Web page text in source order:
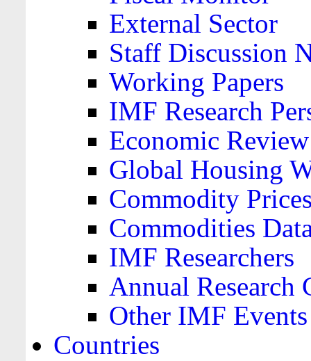
External Sector
Staff Discussion
Working Papers
IMF Research
Economic Review
Global Housing
Commodity
Commodities
IMF Researchers
Annual Research
Other IMF Events
Countries